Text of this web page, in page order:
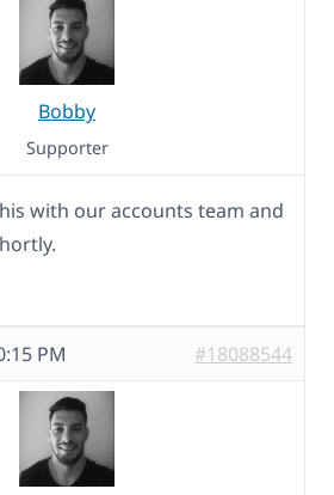
Bobby
Supporter
with our accounts team and
PM #18088544